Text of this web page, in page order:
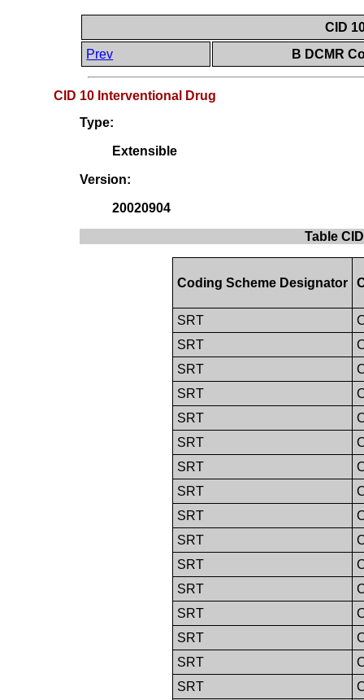
CID
Prev
B DCMR
CID 10 Interventional Drug
Type:
Extensible
Version:
20020904
Table
Coding Scheme Designator
SRT
SRT
SRT
SRT
SRT
SRT
SRT
SRT
SRT
SRT
SRT
SRT
SRT
SRT
SRT
SRT